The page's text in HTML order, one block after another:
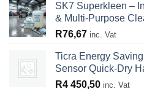
SK7 Superkleen –
& Multi-Purpose
R76,67 inc. Vat
Ticra Energy
Sensor Quick-Dry
R4 450,50 inc. Vat